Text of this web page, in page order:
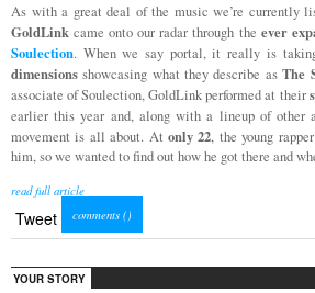
As with a great deal of the music we’re currently
GoldLink came onto our radar through the ever
Soulection. When we say portal, it really is
dimensions showcasing what they describe asThe
associate of Soulection, GoldLink performed at their
earlier this year and, along with a lineup of other
movement is all about. At only 22, the young
him, so we wanted to find out how he got there and
read full article
Tweet comments ()
YOUR STORY